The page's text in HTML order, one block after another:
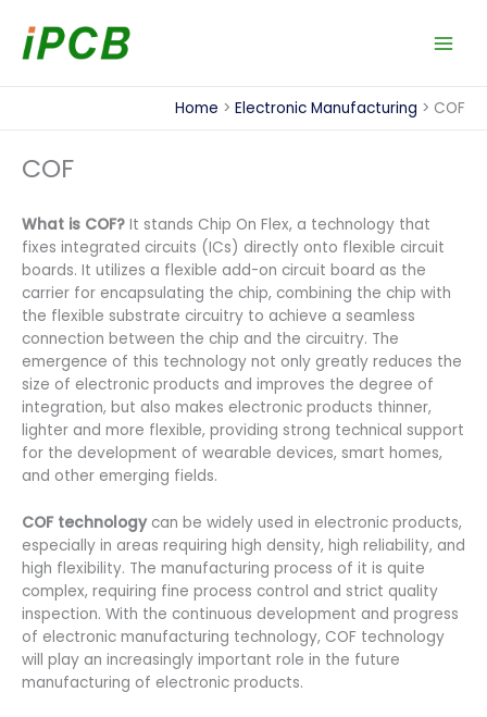
content
Home Electronic Manufacturing COF
COF
What is COF? It stands Chip On Flex, a technology that
fixes integrated circuits (ICs) directly onto flexible circuit
boards. It utilizes a flexible add-on circuit board as the
carrier for encapsulating the chip, combining the chip with
the flexible substrate circuitry to achieve a seamless
connection between the chip and the circuitry. The
emergence of this technology not only greatly reduces the
size of electronic products and improves the degree of
integration, but also makes electronic products thinner,
lighter and more flexible, providing strong technical support
for the development of wearable devices, smart homes,
and other emerging fields.
COF technologycan be widely used in electronic products,
especially in areas requiring high density, high reliability, and
high flexibility. The manufacturing process of it is quite
complex, requiring fine process control and strict quality
inspection. With the continuous development and progress
of electronic manufacturing technology, COF technology
will play an increasingly important role in the future
manufacturing of electronic products.